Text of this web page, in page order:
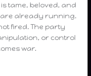
tame, beloved, and
already running.
fired. The party
or control
war.